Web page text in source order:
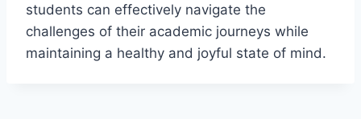
students can effectively navigate the
challenges of their academic journeys while
maintaining a healthy and joyful state of mind.